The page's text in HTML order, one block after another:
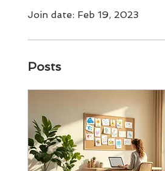
Join date: Feb 19, 2023
Posts